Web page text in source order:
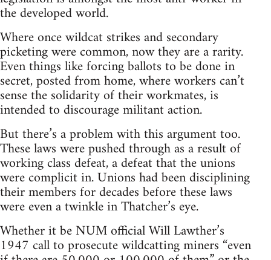
the developed world.
Where once wildcat strikes and secondary
picketing were common, now they are a rarity.
Even things like forcing ballots to be done in
secret, posted from home, where workers can’t
sense the solidarity of their workmates, is
intended to discourage militant action.
But there’s a problem with this argument too.
These laws were pushed through as a result of
working class defeat, a defeat that the unions
were complicit in. Unions had been disciplining
their members for decades before these laws
were even a twinkle in Thatcher’s eye.
Whether it be NUM official Will Lawther’s
1947 call to prosecute wildcatting miners “even